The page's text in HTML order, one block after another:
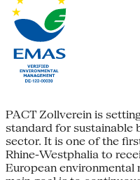
PACT Zollverein is
standard for sustainable
sector. It is one of the
Rhine-Westphalia to
European environmental